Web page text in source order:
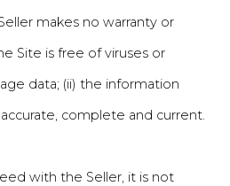
makes no warranty or
Site is free of viruses or
data; (ii) the information
complete and current.
with the Seller, it is not